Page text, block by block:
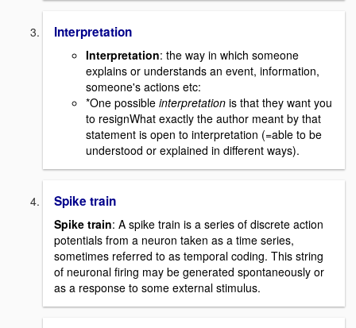
Interpretation
Interpretation: the way in which someone
explains or understands an event, information,
someone's actions etc:
*One possible interpretation is that they want you
to resignWhat exactly the author meant by that
statement is open to interpretation (=able to be
understood or explained in different ways).
Spike train
Spike train: A spike train is a series of discrete action
potentials from a neuron taken as a time series,
sometimes referred to as temporal coding. This string
of neuronal firing may be generated spontaneously or
as a response to some external stimulus.